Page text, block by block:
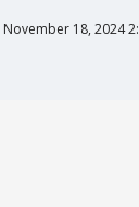
November 18, 2024